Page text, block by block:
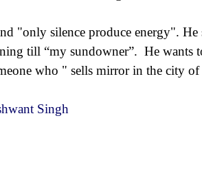
"only silence produce energy".
till “my sundowner”. He wants
who " sells mirror in the city
Singh